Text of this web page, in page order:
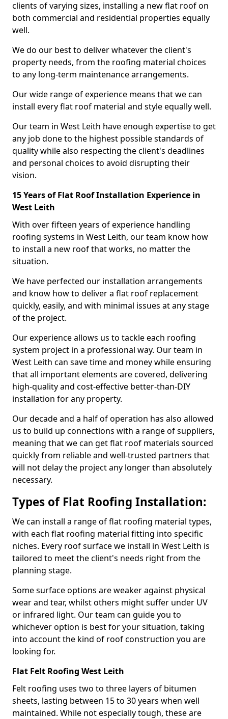
clients of varying sizes, installing a new flat roof on
both commercial and residential properties equally
well.
We do our best to deliver whatever the client's
property needs, from the roofing material choices
to any long-term maintenance arrangements.
Our wide range of experience means that we can
install every flat roof material and style equally well.
Our team in West Leith have enough expertise to get
any job done to the highest possible standards of
quality while also respecting the client's deadlines
and personal choices to avoid disrupting their
vision.
15 Years of Flat Roof Installation Experience in
West Leith
With over fifteen years of experience handling
roofing systems in West Leith, our team know how
to install a new roof that works, no matter the
situation.
We have perfected our installation arrangements
and know how to deliver a flat roof replacement
quickly, easily, and with minimal issues at any stage
of the project.
Our experience allows us to tackle each roofing
system project in a professional way. Our team in
West Leith can save time and money while ensuring
that all important elements are covered, delivering
high-quality and cost-effective better-than-DIY
installation for any property.
Our decade and a half of operation has also allowed
us to build up connections with a range of suppliers,
meaning that we can get flat roof materials sourced
quickly from reliable and well-trusted partners that
will not delay the project any longer than absolutely
necessary.
Types of Flat Roofing Installation:
We can install a range of flat roofing material types,
with each flat roofing material fitting into specific
niches. Every roof surface we install in West Leith is
tailored to meet the client's needs right from the
planning stage.
Some surface options are weaker against physical
wear and tear, whilst others might suffer under UV
or infrared light. Our team can guide you to
whichever option is best for your situation, taking
into account the kind of roof construction you are
looking for.
Flat Felt Roofing West Leith
Felt roofing uses two to three layers of bitumen
sheets, lasting between 15 to 30 years when well
maintained. While not especially tough, these are